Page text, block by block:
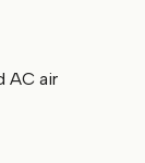
AC air